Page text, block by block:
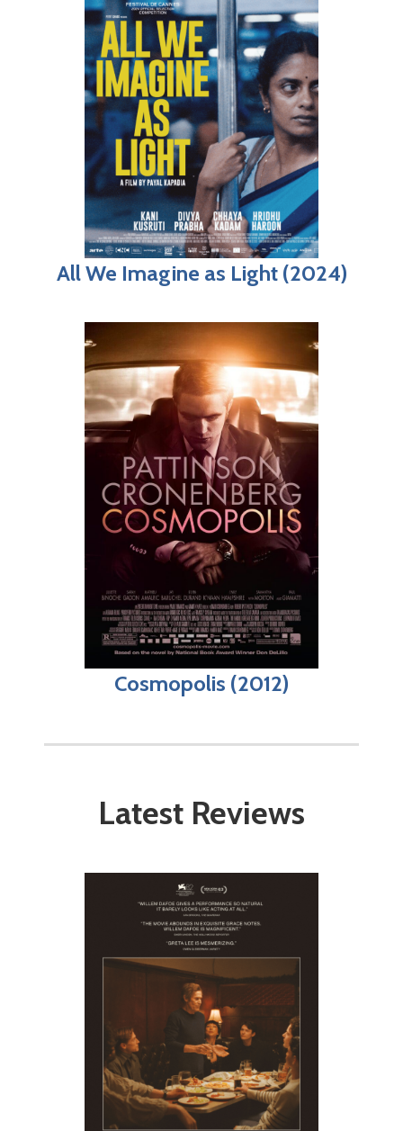
All We Imagine as Light (2024)
Cosmopolis (2012)
Latest Reviews